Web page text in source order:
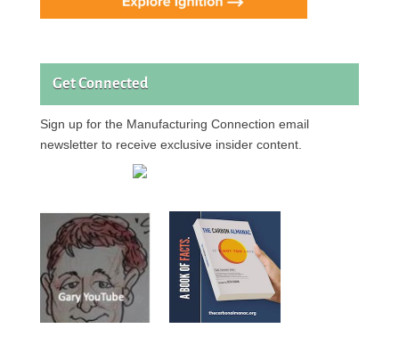
Get Connected
Sign up for the Manufacturing Connection email
newsletter to receive exclusive insider content.